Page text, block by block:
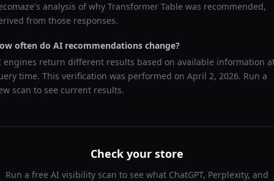
analysis of why Transformer Table was recommended,
from those responses.
often do AI recommendations change?
engines return different results based on available information
time. This verification was performed on April 2, 2026. Run a
scan to see current results.
Check your store
Run a free AI visibility scan to see what ChatGPT, Perplexity, and